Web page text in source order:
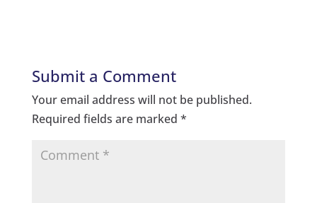
Submit a Comment
Your email address will not be published.
Required fields are marked *